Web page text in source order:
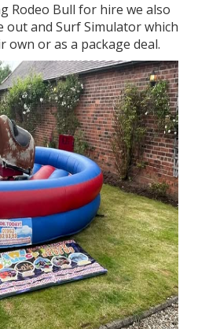
Rodeo Bull for hire we also
out and Surf Simulator which
own or as a package deal.